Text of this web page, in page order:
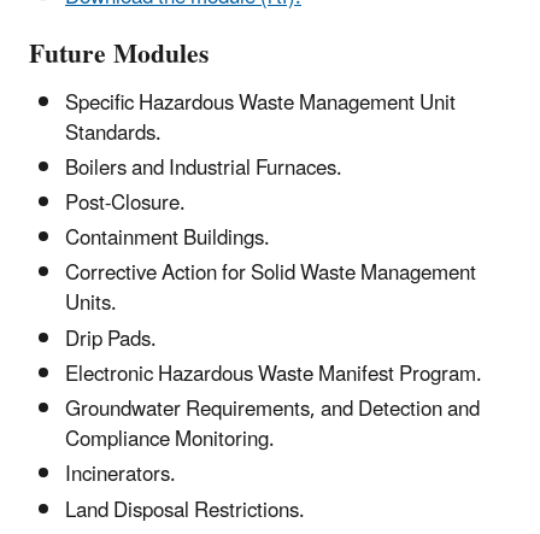
Future Modules
Specific Hazardous Waste Management Unit
Standards.
Boilers and Industrial Furnaces.
Post-Closure.
Containment Buildings.
Corrective Action for Solid Waste Management
Units.
Drip Pads.
Electronic Hazardous Waste Manifest Program.
Groundwater Requirements, and Detection and
Compliance Monitoring.
Incinerators.
Land Disposal Restrictions.